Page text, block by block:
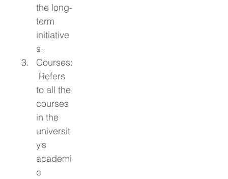
the long-
term
initiative
s.
Courses:
Refers
to all the
courses
in the
universit
y’s
academi
c